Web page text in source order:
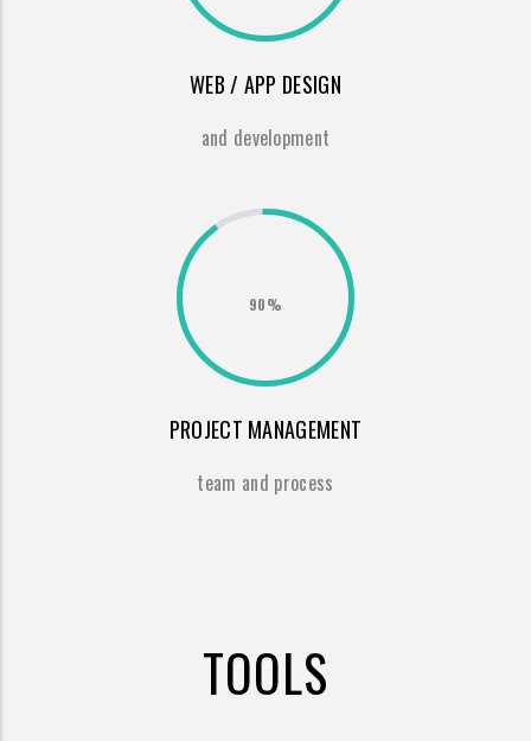
WEB / APP DESIGN
and development
90%
PROJECT MANAGEMENT
team and process
TOOLS